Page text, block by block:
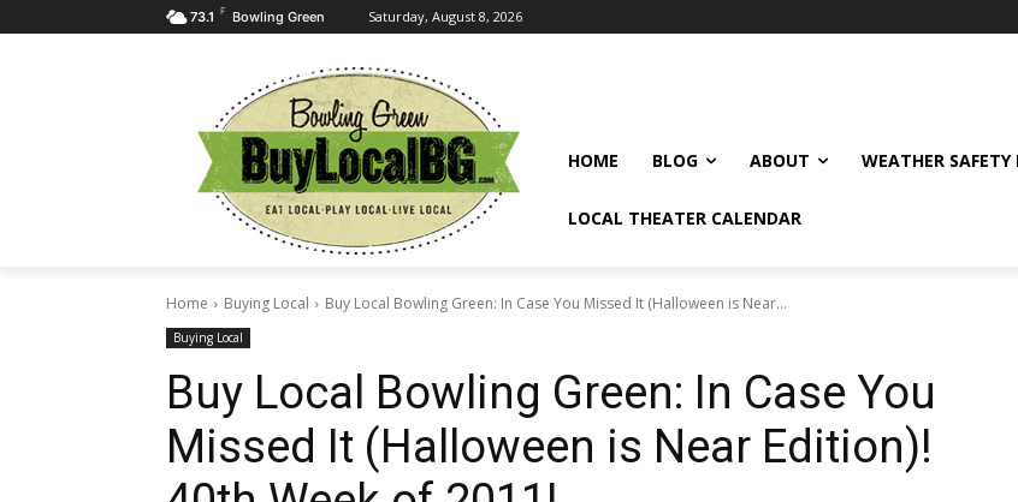
73.1 F Bowling Green Saturday, August 8, 2026
HOME BLOG ABOUT WEATHER
LOCAL THEATER CALENDAR
Home Buying Local Buy Local Bowling Green: In Case You Missed It (Halloween is Near...
Buying Local
Buy Local Bowling Green: In Case You
Missed It (Halloween is Near Edition)!